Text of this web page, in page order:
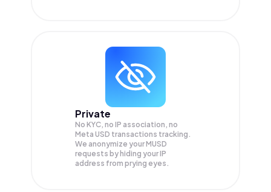
Private
No KYC, no IP association, no
Meta USD transactions tracking.
We anonymize yourMUSD
requests by hiding your IP
address from prying eyes.